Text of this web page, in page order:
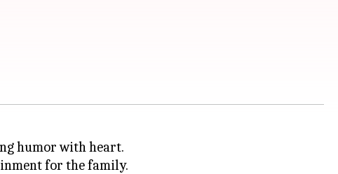
humor with heart.
for the family.